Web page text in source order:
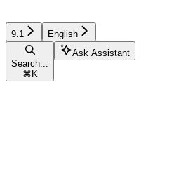
9.1 English
Search...
⌘ K
Ask Assistant